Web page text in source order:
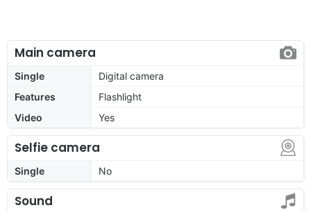
Main camera
Single
Digital camera
Features
Flashlight
Video
Yes
Selfie camera
Single No
Sound